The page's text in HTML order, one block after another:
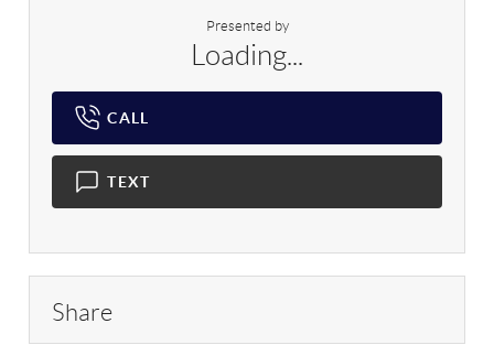
Presented by
Loading...
CALL
TEXT
Share